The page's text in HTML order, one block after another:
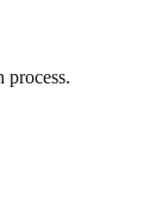
process.